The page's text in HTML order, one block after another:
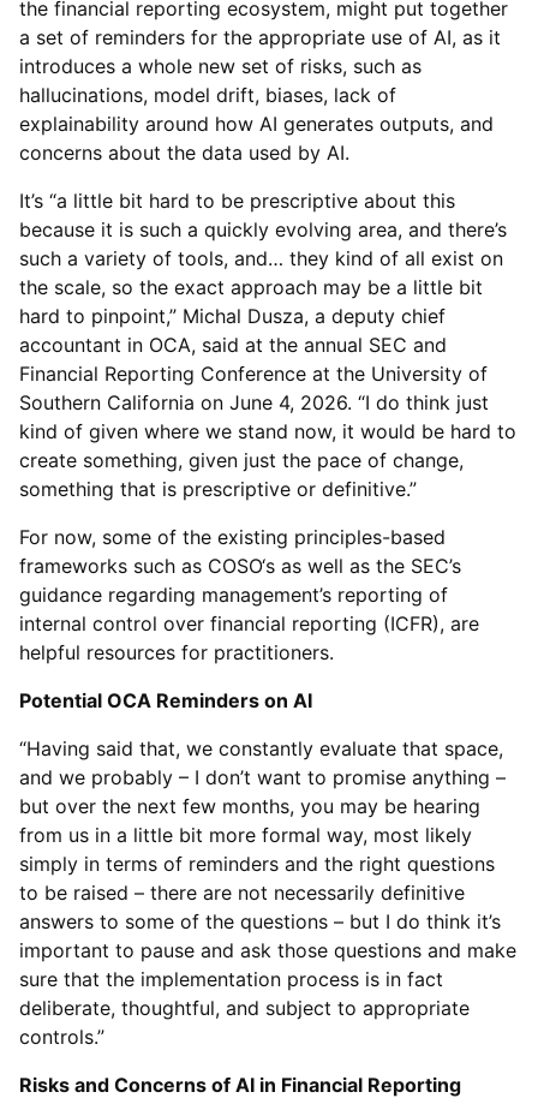
the financial reporting ecosystem, might put together
a set of reminders for the appropriate use of AI, as it
introduces a whole new set of risks, such as
hallucinations, model drift, biases, lack of
explainability around how AI generates outputs, and
concerns about the data used by AI.
It’s “a little bit hard to be prescriptive about this
because it is such a quickly evolving area, and there’s
such a variety of tools, and… they kind of all exist on
the scale, so the exact approach may be a little bit
hard to pinpoint,” Michal Dusza, a deputy chief
accountant in OCA, said at the annual SEC and
Financial Reporting Conference at the University of
Southern California on June 4, 2026. “I do think just
kind of given where we stand now, it would be hard to
create something, given just the pace of change,
something that is prescriptive or definitive.”
For now, some of the existing principles-based
frameworks such as COSO‘s as well as the SEC’s
guidance regarding management’s reporting of
internal control over financial reporting (ICFR), are
helpful resources for practitioners.
Potential OCA Reminders on AI
“Having said that, we constantly evaluate that space,
and we probably – I don’t want to promise anything –
but over the next few months, you may be hearing
from us in a little bit more formal way, most likely
simply in terms of reminders and the right questions
to be raised – there are not necessarily definitive
answers to some of the questions – but I do think it’s
important to pause and ask those questions and make
sure that the implementation process is in fact
deliberate, thoughtful, and subject to appropriate
controls.”
Risks and Concerns of AI in Financial Reporting